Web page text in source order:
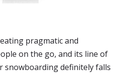
pragmatic and
on the go, and its line of
snowboarding definitely falls